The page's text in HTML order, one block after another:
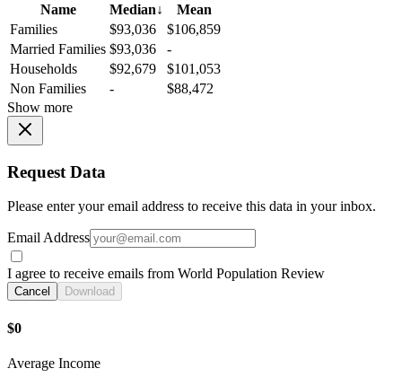
Name
Median↓
Mean
Families
$93,036
$106,859
Married Families $93,036
-
Households
$92,679
$101,053
Non Families
-
$88,472
Show more
Request Data
Please enter your email address to receive this data in your inbox.
Email Address
I agree to receive emails from World Population Review
Cancel Download
$0
Average Income